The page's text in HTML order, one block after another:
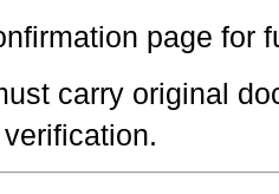
page for
carry original